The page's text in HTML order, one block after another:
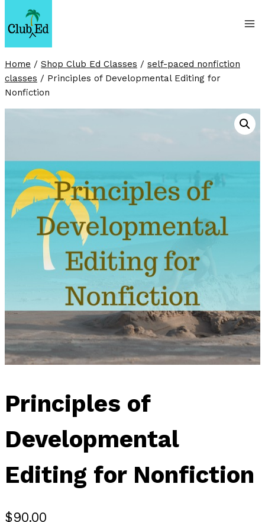
to
content
Home / Shop Club Ed Classes / self-paced nonfiction
classes / Principles of Developmental Editing for
Nonfiction
Principles of
Developmental
Editing for Nonfiction
$90.00